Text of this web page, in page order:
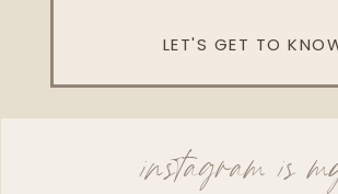
LET'S GET TO
instagram is